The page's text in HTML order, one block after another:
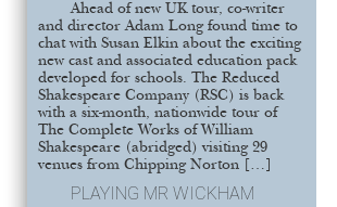
Ahead of new UK tour, co-writer
and director Adam Long found time to
chat with Susan Elkin about the exciting
new cast and associated education pack
developed for schools. The Reduced
Shakespeare Company (RSC) is back
with a six-month, nationwide tour of
The Complete Works of William
Shakespeare (abridged) visiting 29
venues from Chipping Norton […]
PLAYING MR WICKHAM